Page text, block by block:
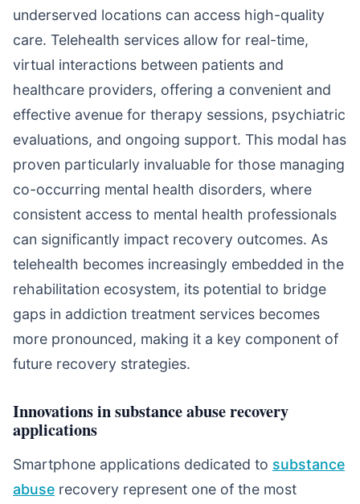
underserved locations can access high-quality
care. Telehealth services allow for real-time,
virtual interactions between patients and
healthcare providers, offering a convenient and
effective avenue for therapy sessions, psychiatric
evaluations, and ongoing support. This modal has
proven particularly invaluable for those managing
co-occurring mental health disorders, where
consistent access to mental health professionals
can significantly impact recovery outcomes. As
telehealth becomes increasingly embedded in the
rehabilitation ecosystem, its potential to bridge
gaps in addiction treatment services becomes
more pronounced, making it a key component of
future recovery strategies.
Innovations in substance abuse recovery
applications
Smartphone applications dedicated to substance
abuse recovery represent one of the most